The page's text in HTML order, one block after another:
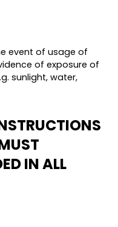
event of usage of
of exposure of
sunlight, water,
IN ALL